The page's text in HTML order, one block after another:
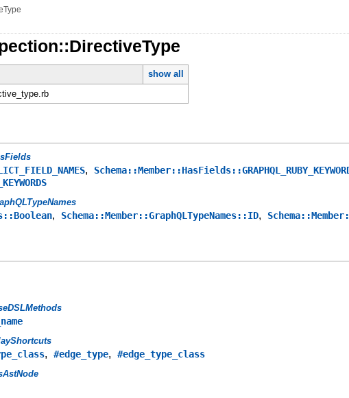
show all
,
, Schema::Member::GraphQLTypeNames::ID,
,#edge_type,#edge_type_class